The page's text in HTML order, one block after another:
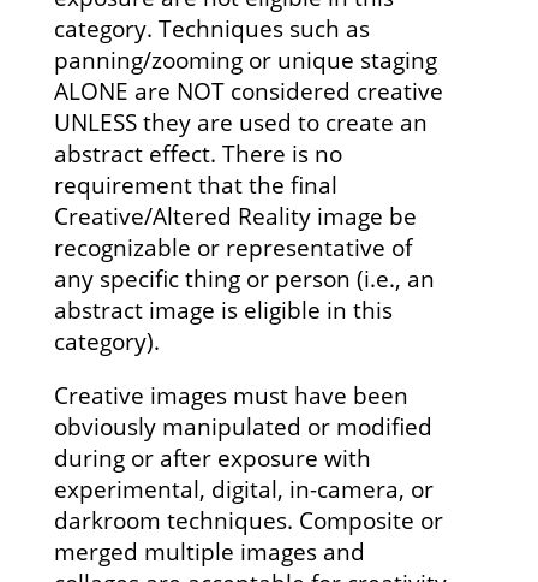
category. Techniques such as
panning/zooming or unique staging
ALONE are NOT considered creative
UNLESS they are used to create an
abstract effect. There is no
requirement that the final
Creative/Altered Reality image be
recognizable or representative of
any specific thing or person (i.e., an
abstract image is eligible in this
category).
Creative images must have been
obviously manipulated or modified
during or after exposure with
experimental, digital, in-camera, or
darkroom techniques. Composite or
merged multiple images and